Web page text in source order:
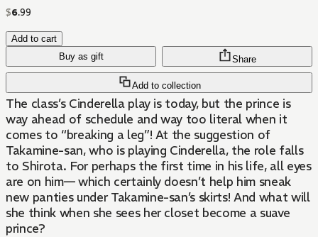
$6.99
Add to cart
Buy as gift
Add to collection
Share
The class’s Cinderella play is today, but the prince is
way ahead of schedule and way too literal when it
comes to “breaking a leg”! At the suggestion of
Takamine-san, who is playing Cinderella, the role falls
to Shirota. For perhaps the first time in his life, all eyes
are on him— which certainly doesn’t help him sneak
new panties under Takamine-san’s skirts! And what will
she think when she sees her closet become a suave
prince?